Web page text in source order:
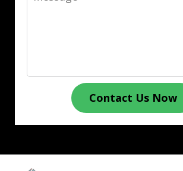
Contact Us Now